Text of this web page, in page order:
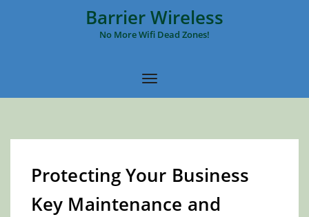
Barrier Wireless
No More Wifi Dead Zones!
Protecting Your Business
Key Maintenance and